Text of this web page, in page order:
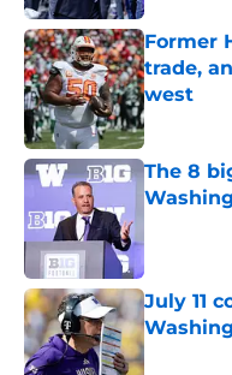
Former
trade,
west
Published
The 8
July 11
Published